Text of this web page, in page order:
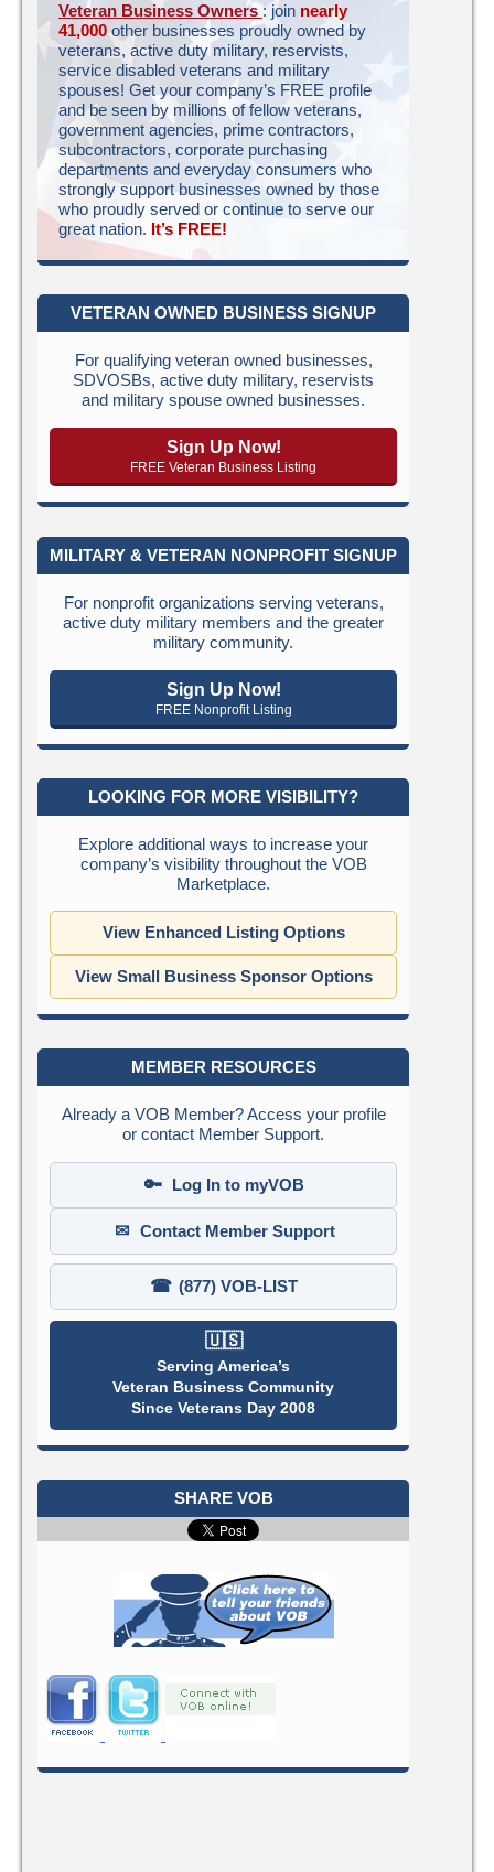
Veteran Business Owners : join nearly
41,000other businesses proudly owned by
veterans, active duty military, reservists,
service disabled veterans and military
spouses! Get your company’s FREE profile
and be seen by millions of fellow veterans,
government agencies, prime contractors,
subcontractors, corporate purchasing
departments and everyday consumers who
strongly support businesses owned by those
who proudly served or continue to serve our
great nation. It’s FREE!
VETERAN OWNED BUSINESS SIGNUP
For qualifying veteran owned businesses,
SDVOSBs, active duty military, reservists
and military spouse owned businesses.
Sign Up Now!
FREE Veteran Business Listing
MILITARY & VETERAN NONPROFIT SIGNUP
For nonprofit organizations serving veterans,
active duty military members and the greater
military community.
Sign Up Now!
FREE Nonprofit Listing
LOOKING FOR MORE VISIBILITY?
Explore additional ways to increase your
company’s visibility throughout the VOB
Marketplace.
View Enhanced Listing Options
View Small Business Sponsor Options
MEMBER RESOURCES
Already a VOB Member? Access your profile
or contact Member Support.
🔑 Log In to myVOB
✉ Contact Member Support
☎ (877) VOB-LIST
🇺🇸
Serving America’s
Veteran Business Community
Since Veterans Day 2008
SHARE VOB